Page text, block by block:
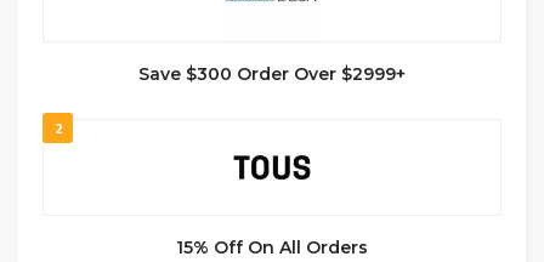
Save $300 Order Over $2999+
2
15% Off On All Orders